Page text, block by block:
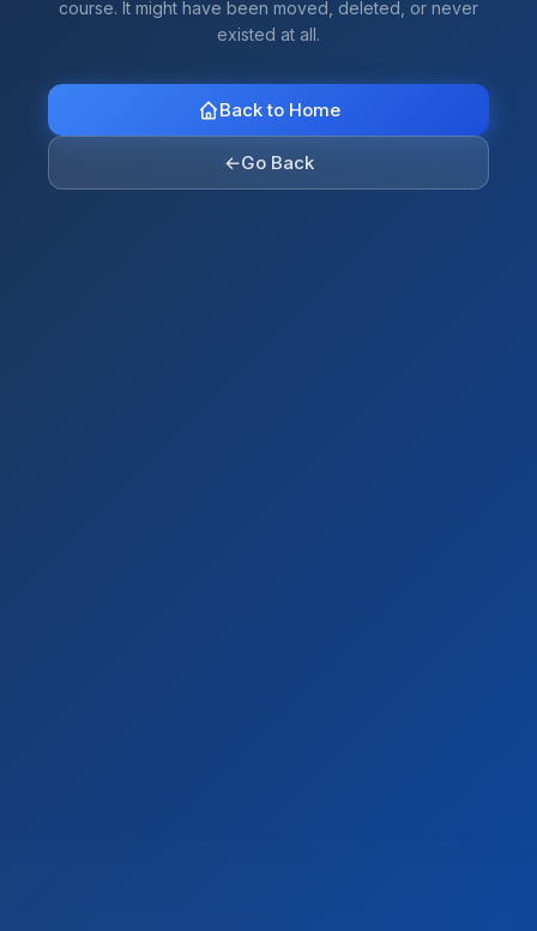
course. It might have been moved, deleted, or never
existed at all.
Back to Home
←Go Back